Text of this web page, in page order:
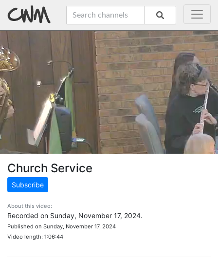
Church Service
Subscribe
About this video:
Recorded on Sunday, November 17, 2024.
Published on Sunday, November 17, 2024
Video length: 1:06:44